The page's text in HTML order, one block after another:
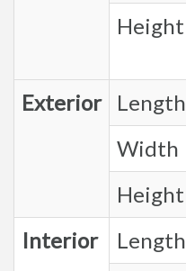
Height
Exterior Length
Width
Height
Interior
Length